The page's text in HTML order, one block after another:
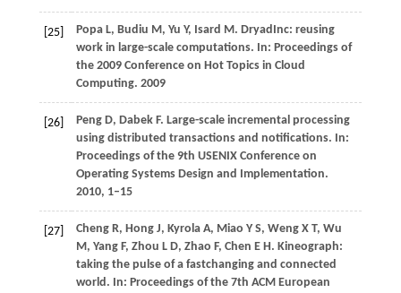
[25] PopaL, Budiu M, Yu Y, Isard M. DryadInc: reusing
work in large-scale computations. In: Proceedings of
the 2009 Conference on Hot Topics in Cloud
Computing. 2009
[26] PengD, DabekF. Large-scale incremental processing
using distributed transactions and notifications. In:
Proceedings of the 9th USENIX Conference on
Operating Systems Design and Implementation.
2010, 1–15
[27] ChengR, HongJ, KyrolaA, Miao Y S, WengX T, Wu
M, YangF, Zhou L D, Zhao F, Chen E H. Kineograph:
taking the pulse of a fastchanging and connected
world. In: Proceedings of the 7th ACM European